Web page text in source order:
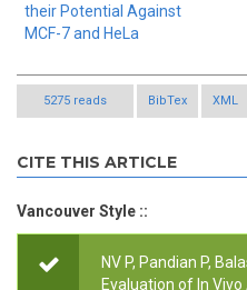
their Potential Against
MCF-7 and HeLa
5275 reads BibTex XML
CITE THIS ARTICLE
Vancouver Style ::
NV P, Pandian P,
Evaluation of In